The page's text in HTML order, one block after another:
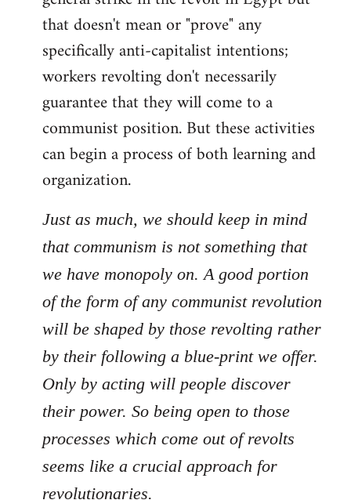
that doesn't mean or "prove" any
specifically anti-capitalist intentions;
workers revolting don't necessarily
guarantee that they will come to a
communist position. But these activities
can begin a process of both learning and
organization.
Just as much, we should keep in mind
that communism is not something that
we have monopoly on. A good portion
of the form of any communist revolution
will be shaped by those revolting rather
by their following a blue-print we offer.
Only by acting will people discover
their power. So being open to those
processes which come out of revolts
seems like a crucial approach for
revolutionaries.